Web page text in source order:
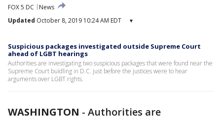
FOX 5 DC
News
Updated October 8, 2019 10:24 AM EDT ▾
Suspicious packages investigated outside Supreme Court
ahead of LGBT hearings
Authorities are investigating two suspicious packages that were found near the
Supreme Court buidling in D.C. just before the justices were to hear
arguments over LGBT rights.
WASHINGTON - Authorities are